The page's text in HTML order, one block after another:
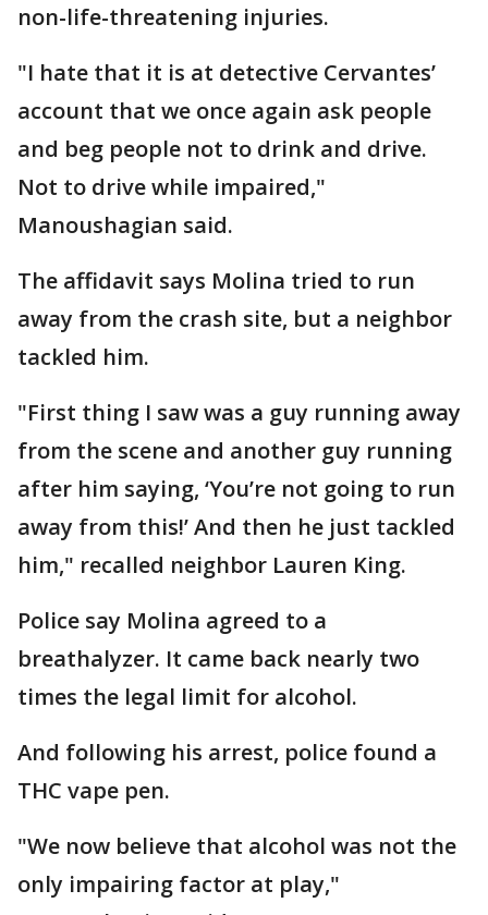
non-life-threatening injuries.
"I hate that it is at detective Cervantes’
account that we once again ask people
and beg people not to drink and drive.
Not to drive while impaired,"
Manoushagian said.
The affidavit says Molina tried to run
away from the crash site, but a neighbor
tackled him.
"First thing I saw was a guy running away
from the scene and another guy running
after him saying, ‘You’re not going to run
away from this!’ And then he just tackled
him," recalled neighbor Lauren King.
Police say Molina agreed to a
breathalyzer. It came back nearly two
times the legal limit for alcohol.
And following his arrest, police found a
THC vape pen.
"We now believe that alcohol was not the
only impairing factor at play,"